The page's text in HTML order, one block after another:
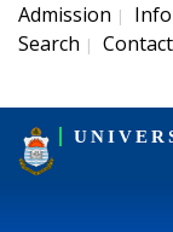
Admission |
Search |